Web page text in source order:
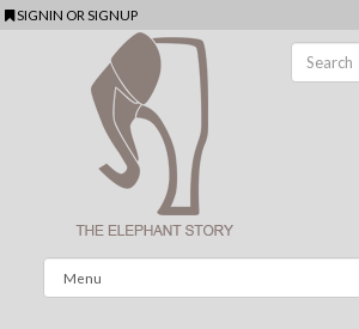
SIGNIN ORSIGNUP